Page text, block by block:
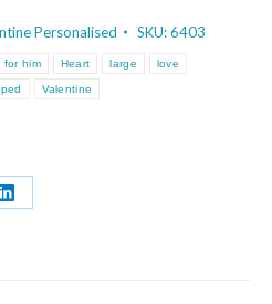
Personalised SKU:6403
for him Heart large love
Valentine
Share